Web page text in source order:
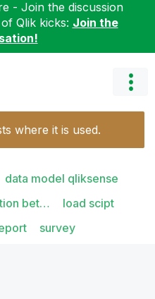
- Join the discussion
Qlik kicks: Join the
where it is used.
data model qliksense
bet…
load scipt
survey